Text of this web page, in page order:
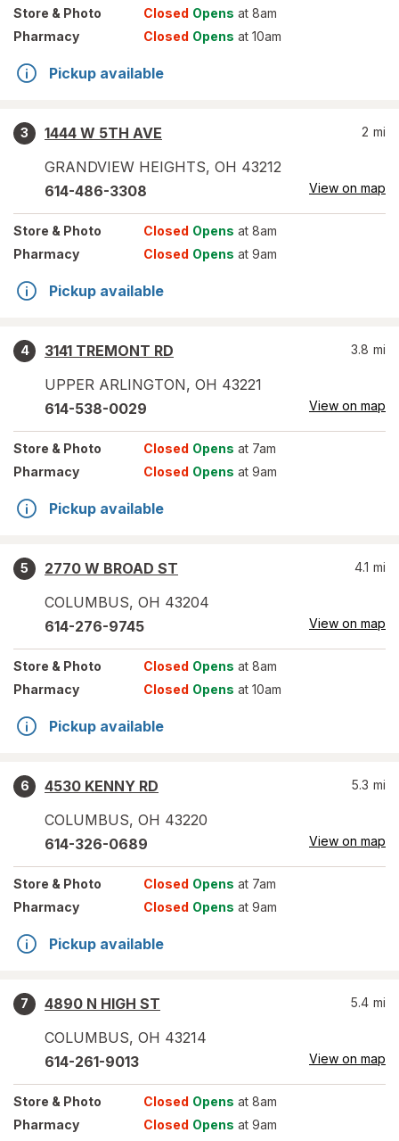
Store & Photo Closed Opens at 8am
Pharmacy
Closed Opens at 10am
Pickup available
3
1444 W 5TH AVE
GRANDVIEW HEIGHTS, OH 43212
2 mi
614-486-3308 View on map
Store & Photo Closed Opens at 8am
Pharmacy
Closed Opens at 9am
Pickup available
4
3141 TREMONT RD
UPPER ARLINGTON, OH 43221
3.8 mi
614-538-0029 View on map
Store & Photo Closed Opens at 7am
Pharmacy
Closed Opens at 9am
Pickup available
5
2770 W BROAD ST
COLUMBUS, OH 43204
4.1 mi
614-276-9745 View on map
Store & Photo Closed Opens at 8am
Pharmacy
Closed Opens at 10am
Pickup available
6
4530 KENNY RD
COLUMBUS, OH 43220
5.3 mi
614-326-0689 View on map
Store & Photo Closed Opens at 7am
Pharmacy
Closed Opens at 9am
Pickup available
7
4890 N HIGH ST
COLUMBUS, OH 43214
5.4 mi
614-261-9013 View on map
Store & Photo Closed Opens at 8am
Pharmacy
Closed Opens at 9am